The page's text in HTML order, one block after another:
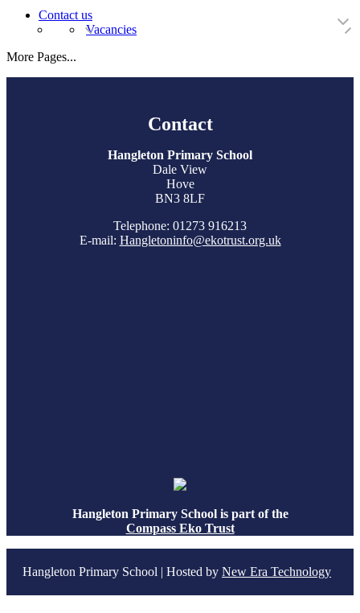
Contact us
Vacancies
More Pages...
Contact
Hangleton Primary School
Dale View
Hove
BN3 8LF
Telephone: 01273 916213
E-mail: Hangletoninfo@ekotrust.org.uk
Hangleton Primary School is part of the
Compass Eko Trust
Hangleton Primary School | Hosted by New Era Technology